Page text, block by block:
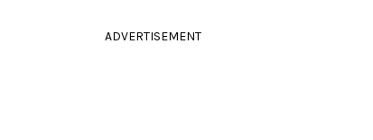
ADVERTISEMENT